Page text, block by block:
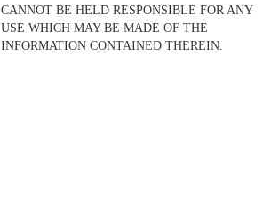
CANNOT BE HELD RESPONSIBLE FOR ANY
USE WHICH MAY BE MADE OF THE
INFORMATION CONTAINED THEREIN.